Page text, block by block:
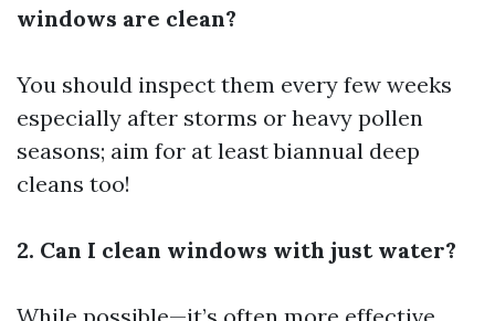
windows are clean?
You should inspect them every few weeks
especially after storms or heavy pollen
seasons; aim for at least biannual deep
cleans too!
2. Can I clean windows with just water?